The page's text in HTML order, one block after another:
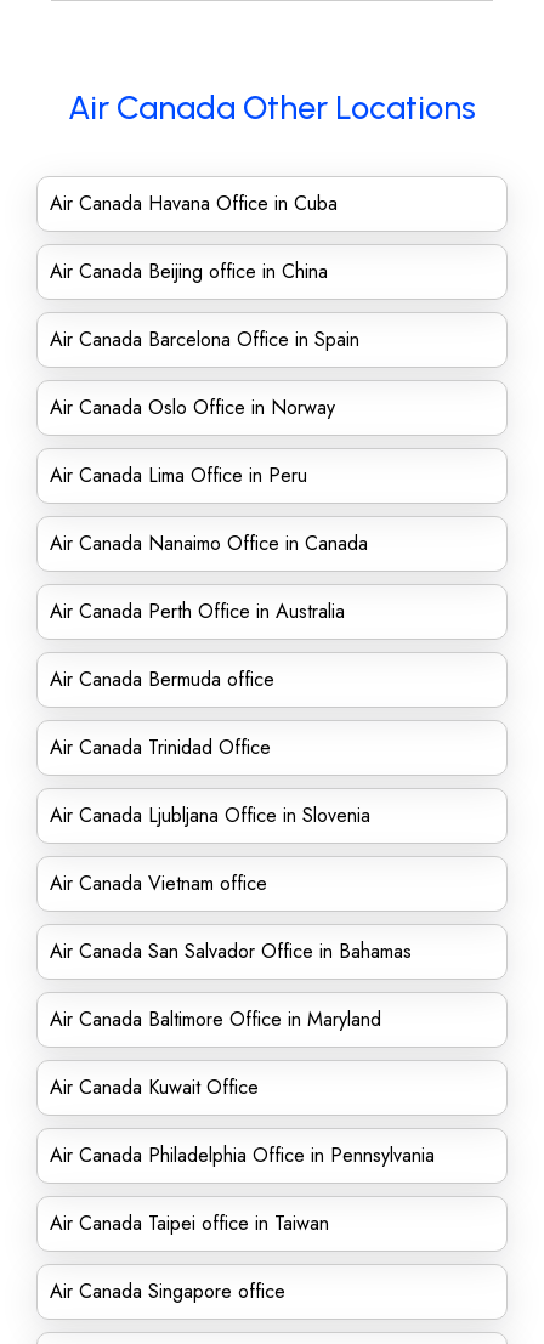
Air Canada Other Locations
Air Canada Havana Office in Cuba
Air Canada Beijing office in China
Air Canada Barcelona Office in Spain
Air Canada Oslo Office in Norway
Air Canada Lima Office in Peru
Air Canada Nanaimo Office in Canada
Air Canada Perth Office in Australia
Air Canada Bermuda office
Air Canada Trinidad Office
Air Canada Ljubljana Office in Slovenia
Air Canada Vietnam office
Air Canada San Salvador Office in Bahamas
Air Canada Baltimore Office in Maryland
Air Canada Kuwait Office
Air Canada Philadelphia Office in Pennsylvania
Air Canada Taipei office in Taiwan
Air Canada Singapore office